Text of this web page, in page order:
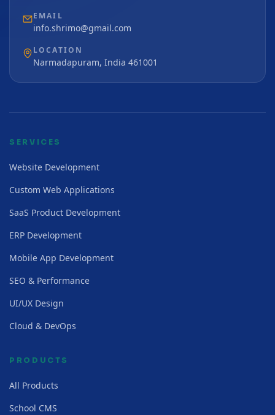
EMAIL
info.shrimo@gmail.com
LOCATION
Narmadapuram, India 461001
SERVICES
Website Development
Custom Web Applications
SaaS Product Development
ERP Development
Mobile App Development
SEO & Performance
UI/UX Design
Cloud & DevOps
PRODUCTS
All Products
School CMS